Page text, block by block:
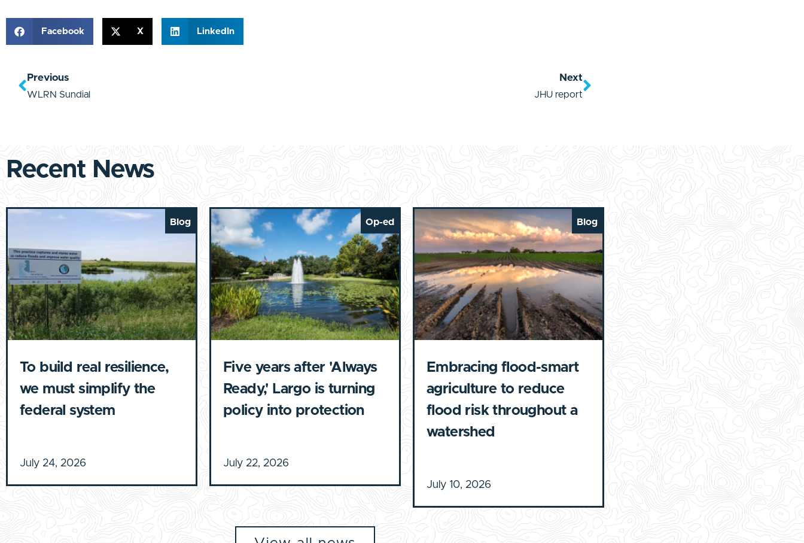
Facebook X LinkedIn
Previous
WLRN Sundial
Next
JHU report
Recent News
Blog
To build real resilience,
we must simplify the
federal system
July 24, 2026
Op-ed
Five years after 'Always
Ready,' Largo is turning
policy into protection
July 22, 2026
Blog
Embracing flood-smart
agriculture to reduce
flood risk throughout a
watershed
July 10, 2026